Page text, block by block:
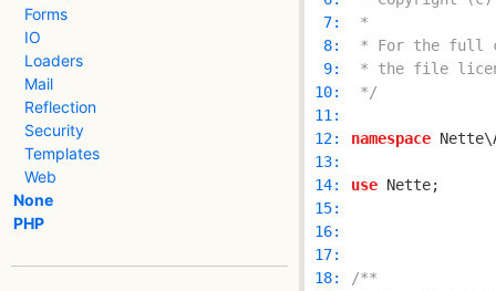
Forms
IO
Loaders
Mail
Reflection
Security
Templates
Web
None
PHP
  7:
  8:
  9:
10:
*/
11:
12:
namespace
13:
14:
use
15:
16:
17:
18: